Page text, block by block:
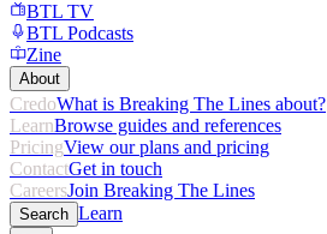
BTL TV
BTL Podcasts
Zine
About
CredoWhat is Breaking The Lines about?
LearnBrowse guides and references
PricingView our plans and pricing
ContactGet in touch
CareersJoin Breaking The Lines
Search Learn